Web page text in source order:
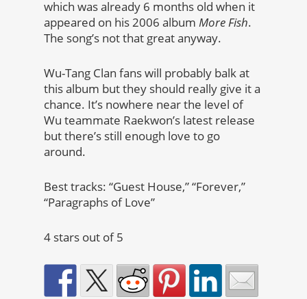
which was already 6 months old when it
appeared on his 2006 album More Fish.
The song’s not that great anyway.
Wu-Tang Clan fans will probably balk at
this album but they should really give it a
chance. It’s nowhere near the level of
Wu teammate Raekwon’s latest release
but there’s still enough love to go
around.
Best tracks: “Guest House,” “Forever,”
“Paragraphs of Love”
4 stars out of 5